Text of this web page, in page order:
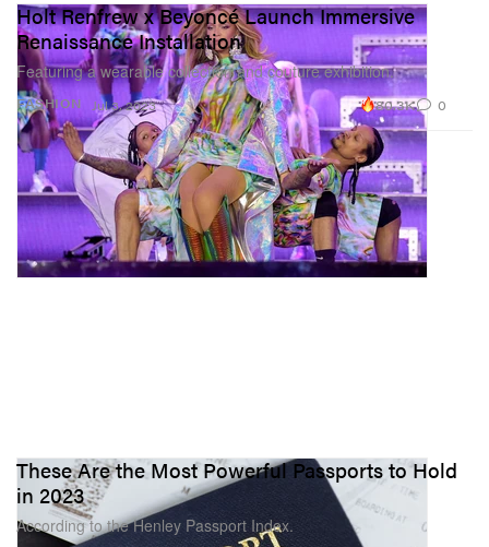
FASHION
Holt Renfrew x Beyoncé Launch Immersive
Renaissance Installation
Featuring a wearable collection and couture exhibition.
Jul 3, 2023 80.3K 0
These Are the Most Powerful Passports to Hold
in 2023
According to the Henley Passport Index.